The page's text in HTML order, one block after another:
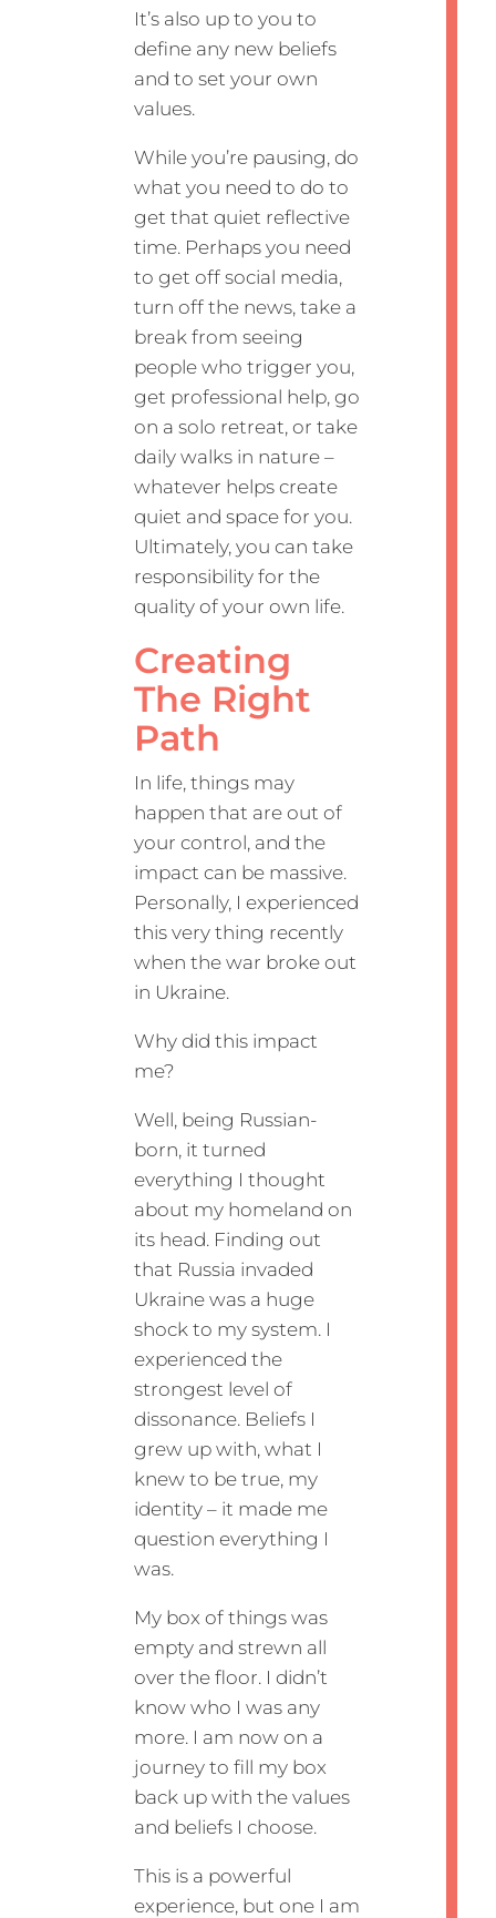
It’s also up to you to
define any new beliefs
and to set your own
values.
While you’re pausing, do
what you need to do to
get that quiet reflective
time. Perhaps you need
to get off social media,
turn off the news, take a
break from seeing
people who trigger you,
get professional help, go
on a solo retreat, or take
daily walks in nature –
whatever helps create
quiet and space for you.
Ultimately, you can take
responsibility for the
quality of your own life.
Creating
The Right
Path
In life, things may
happen that are out of
your control, and the
impact can be massive.
Personally, I experienced
this very thing recently
when the war broke out
in Ukraine.
Why did this impact
me?
Well, being Russian-
born, it turned
everything I thought
about my homeland on
its head. Finding out
that Russia invaded
Ukraine was a huge
shock to my system. I
experienced the
strongest level of
dissonance. Beliefs I
grew up with, what I
knew to be true, my
identity – it made me
question everything I
was.
My box of things was
empty and strewn all
over the floor. I didn’t
know who I was any
more. I am now on a
journey to fill my box
back up with the values
and beliefs I choose.
This is a powerful
experience, but one I am